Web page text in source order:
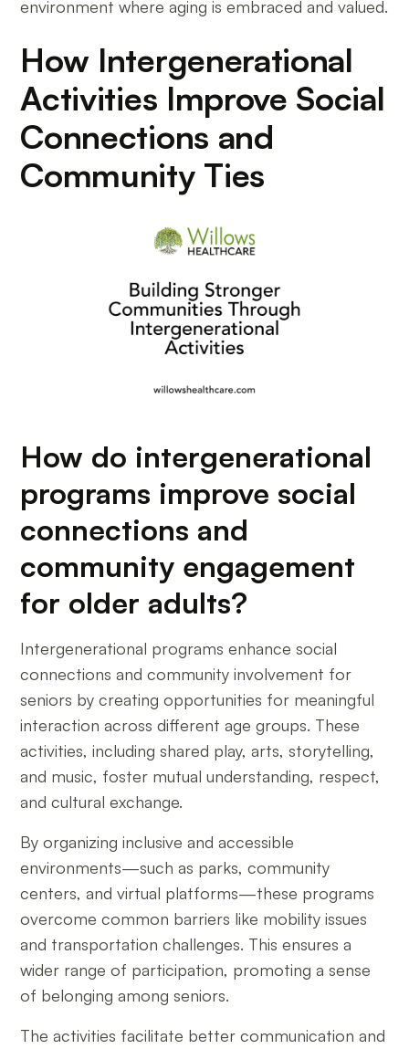
environment where aging is embraced and valued.
How Intergenerational
Activities Improve Social
Connections and
Community Ties
How do intergenerational
programs improve social
connections and
community engagement
for older adults?
Intergenerational programs enhance social
connections and community involvement for
seniors by creating opportunities for meaningful
interaction across different age groups. These
activities, including shared play, arts, storytelling,
and music, foster mutual understanding, respect,
and cultural exchange.
By organizing inclusive and accessible
environments—such as parks, community
centers, and virtual platforms—these programs
overcome common barriers like mobility issues
and transportation challenges. This ensures a
wider range of participation, promoting a sense
of belonging among seniors.
The activities facilitate better communication and